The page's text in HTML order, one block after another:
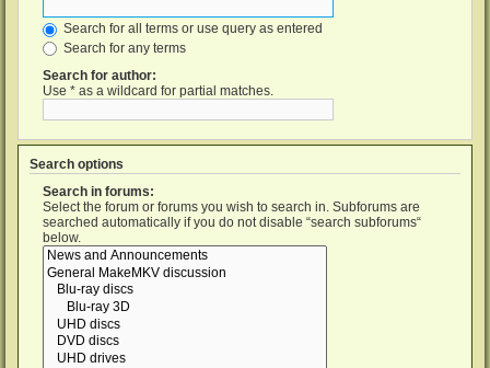
Search for all terms or use query as entered
Search for any terms
Search for author:
Use * as a wildcard for partial matches.
Search options
Search in forums:
Select the forum or forums you wish to search in. Subforums are
searched automatically if you do not disable “search subforums“
below.